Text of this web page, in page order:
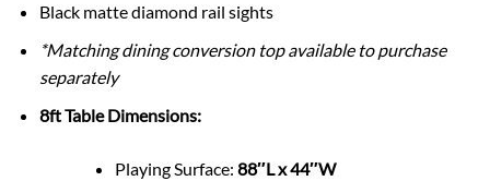
Black matte diamond rail sights
*Matching dining conversion top available to purchase
separately
8ft Table Dimensions:
Playing Surface: 88″L x 44″W